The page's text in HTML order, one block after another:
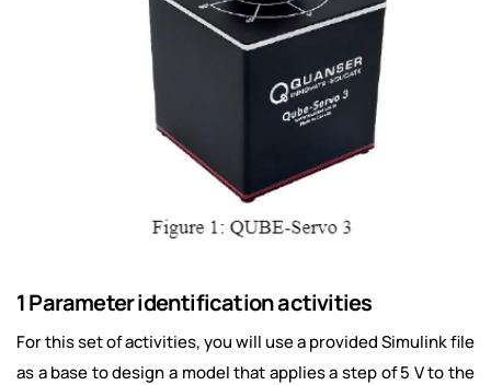
1 Parameter identification activities
For this set of activities, you will use a provided Simulink file
as a base to design a model that applies a step of 5 V to the